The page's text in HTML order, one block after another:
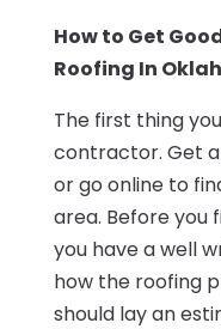
How to Get
Roofing In
The first thing
contractor. Get
or go online to
area. Before you
you have a well
how the roofing
should lay an